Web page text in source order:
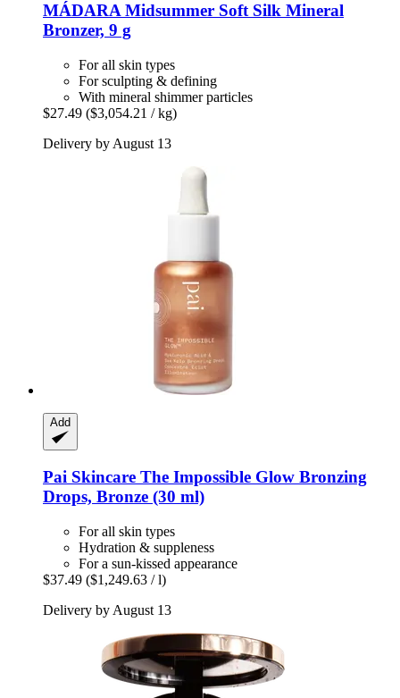
MÁDARAMidsummer Soft Silk Mineral
Bronzer, 9 g
For all skin types
For sculpting & defining
With mineral shimmer particles
$27.49 ($3,054.21 / kg)
Delivery by August 13
Add
Pai Skincare The Impossible Glow Bronzing
Drops, Bronze (30 ml)
For all skin types
Hydration & suppleness
For a sun-kissed appearance
$37.49 ($1,249.63 / l)
Delivery by August 13